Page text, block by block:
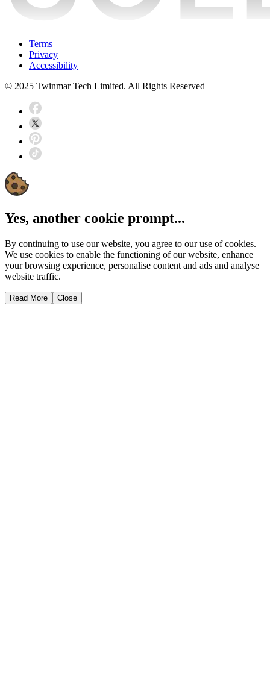
Terms
Privacy
Accessibility
© 2025 Twinmar Tech Limited. All Rights Reserved
Yes, another cookie prompt...
By continuing to use our website, you agree to our use of cookies.
We use cookies to enable the functioning of our website, enhance
your browsing experience, personalise content and ads and analyse
website traffic.
Read More Close